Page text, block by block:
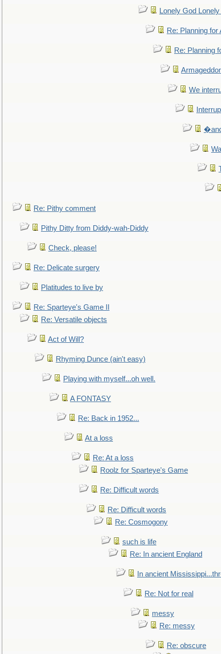
Lonely God
Re: Planning for
Re: Planning
We
Re: Pithy comment
Pithy Ditty from Diddy-wah-Diddy
Check, please!
Re: Delicate surgery
Platitudes to live by
Re: Sparteye's Game II
Re: Versatile objects
Act of Will?
Rhyming Dunce (ain't easy)
Playing with myself...oh well.
A FONTASY
Re: Back in 1952...
At a loss
Re: At a loss
Roolz for Sparteye's Game
Re: Difficult words
Re: Difficult words
Re: Cosmogony
such is life
Re: In ancient England
In ancient
Re: Not for real
messy
Re: messy
Re: obscure